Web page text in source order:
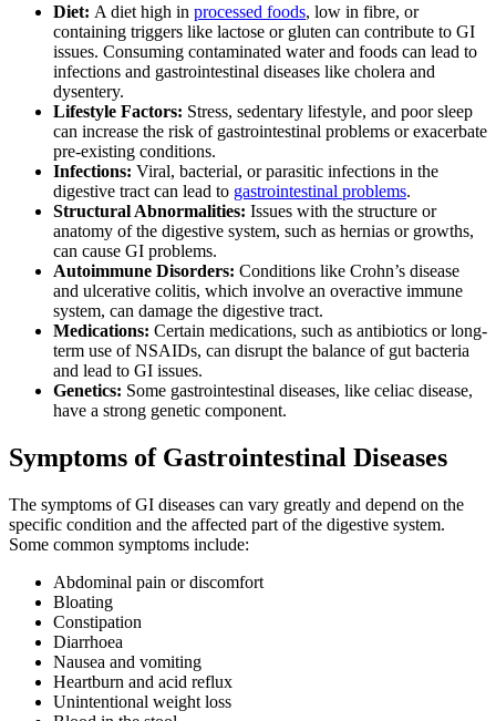
Diet: A diet high in processed foods, low in fibre, or
containing triggers like lactose or gluten can contribute to GI
issues. Consuming contaminated water and foods can lead to
infections and gastrointestinal diseases like cholera and
dysentery.
Lifestyle Factors: Stress, sedentary lifestyle, and poor sleep
can increase the risk of gastrointestinal problems or exacerbate
pre-existing conditions.
Infections: Viral, bacterial, or parasitic infections in the
digestive tract can lead to gastrointestinal problems.
Structural Abnormalities: Issues with the structure or
anatomy of the digestive system, such as hernias or growths,
can cause GI problems.
Autoimmune Disorders: Conditions like Crohn’s disease
and ulcerative colitis, which involve an overactive immune
system, can damage the digestive tract.
Medications: Certain medications, such as antibiotics or long-
term use of NSAIDs, can disrupt the balance of gut bacteria
and lead to GI issues.
Genetics: Some gastrointestinal diseases, like celiac disease,
have a strong genetic component.
Symptoms of Gastrointestinal Diseases
The symptoms of GI diseases can vary greatly and depend on the
specific condition and the affected part of the digestive system.
Some common symptoms include:
Abdominal pain or discomfort
Bloating
Constipation
Diarrhoea
Nausea and vomiting
Heartburn and acid reflux
Unintentional weight loss